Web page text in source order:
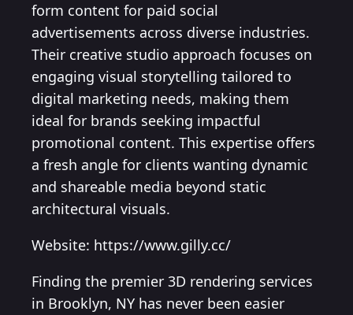
form content for paid social
advertisements across diverse industries.
Their creative studio approach focuses on
engaging visual storytelling tailored to
digital marketing needs, making them
ideal for brands seeking impactful
promotional content. This expertise offers
a fresh angle for clients wanting dynamic
and shareable media beyond static
architectural visuals.
Website: https://www.gilly.cc/
Finding the premier 3D rendering services
in Brooklyn, NY has never been easier